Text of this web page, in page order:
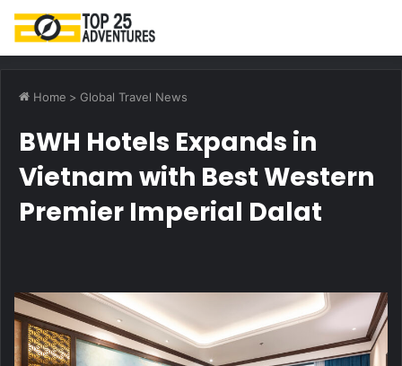
Home > Global Travel News
BWH Hotels Expands in
Vietnam with Best Western
Premier Imperial Dalat